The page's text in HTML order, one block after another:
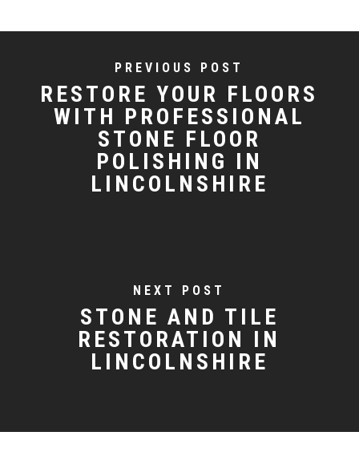
PREVIOUS POST
RESTORE YOUR FLOORS
WITH PROFESSIONAL
STONE FLOOR
POLISHING IN
LINCOLNSHIRE
NEXT POST
STONE AND TILE
RESTORATION IN
LINCOLNSHIRE